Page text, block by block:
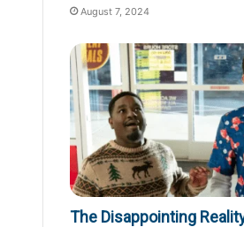
August 7, 2024
The Disappointing